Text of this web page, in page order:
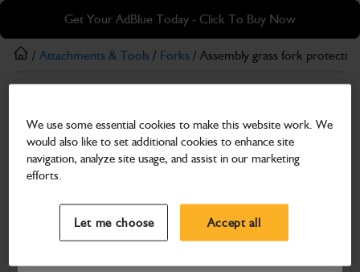
Skip
main
content
Skip
footer
Get Your AdBlue Today - Click To Buy Now
Search and select a dealer by entering your postcode or city to
/ Attachments & Tools / Forks / Assembly grass fork
Assembly grass fork protection frame
Part Number: 980/C1006 Product has been superseded
Compatible with
We use some essential cookies to make this website work. We
would also like to set additional cookies to enhance site
navigation, analyze site usage, and assist in our marketing
efforts.
Let me choose Accept all